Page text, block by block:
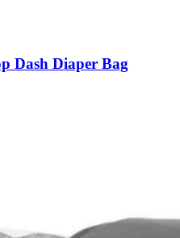
Dash Diaper Bag